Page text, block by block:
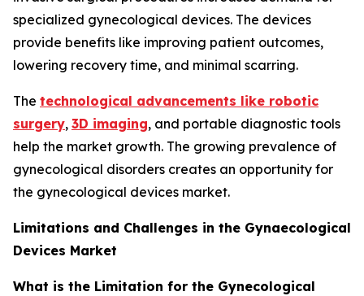
specialized gynecological devices. The devices
provide benefits like improving patient outcomes,
lowering recovery time, and minimal scarring.
The technological advancements like robotic
surgery, 3D imaging, and portable diagnostic tools
help the market growth. The growing prevalence of
gynecological disorders creates an opportunity for
the gynecological devices market.
Limitations and Challenges in the Gynaecological
Devices Market
What is the Limitation for the Gynecological